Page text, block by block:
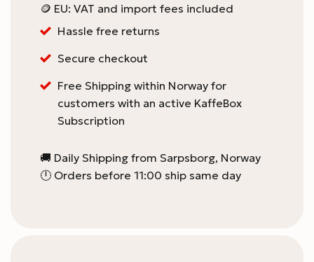
🪙 EU: VAT and import fees included
Hassle free returns
Secure checkout
Free Shipping within Norway for
customers with an active KaffeBox
Subscription
🚚 Daily Shipping from Sarpsborg, Norway
🕛 Orders before 11:00 ship same day